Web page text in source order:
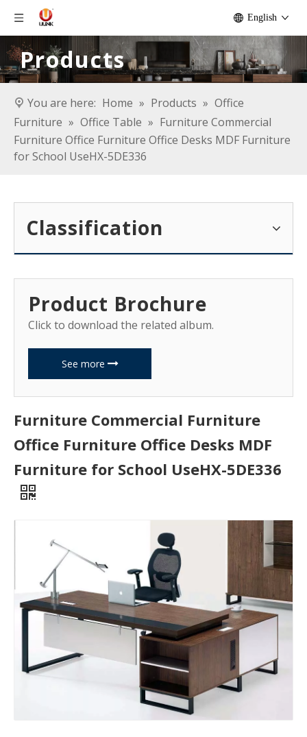
English
Products
You are here: Home » Products » Office
Furniture » Office Table » Furniture Commercial
Furniture Office Furniture Office Desks MDF Furniture
for School UseHX-5DE336
Classification
Product Brochure
Click to download the related album.
See more
Furniture Commercial Furniture
Office Furniture Office Desks MDF
Furniture for School UseHX-5DE336